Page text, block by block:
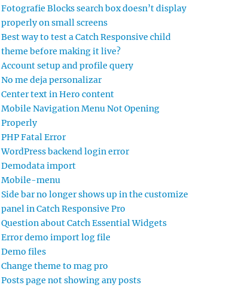
Fotografie Blocks search box doesn’t display
properly on small screens
Best way to test a Catch Responsive child
theme before making it live?
Account setup and profile query
No me deja personalizar
Center text in Hero content
Mobile Navigation Menu Not Opening
Properly
PHP Fatal Error
WordPress backend login error
Demodata import
Mobile-menu
Side bar no longer shows up in the customize
panel in Catch Responsive Pro
Question about Catch Essential Widgets
Error demo import log file
Demo files
Change theme to mag pro
Posts page not showing any posts